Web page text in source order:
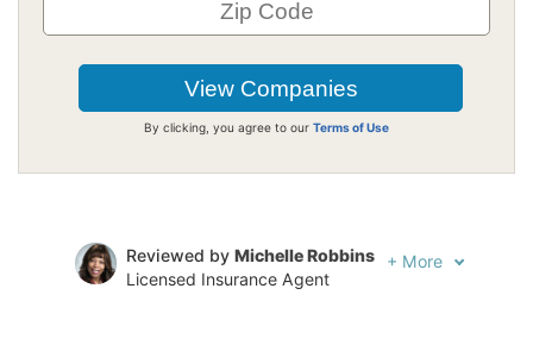
By clicking, you agree to our Terms of Use
Reviewed by Michelle Robbins
Licensed Insurance Agent
+ More